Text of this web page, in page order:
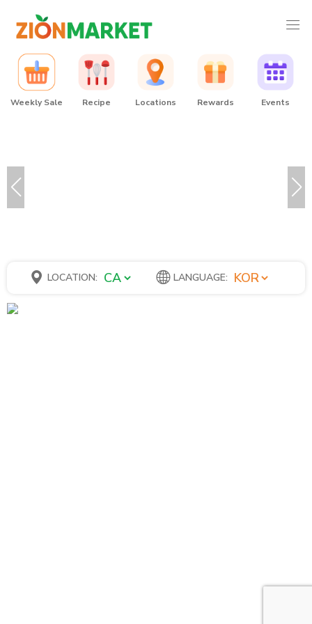
Weekly Sale Recipe Locations Rewards Events
LOCATION: LANGUAGE: